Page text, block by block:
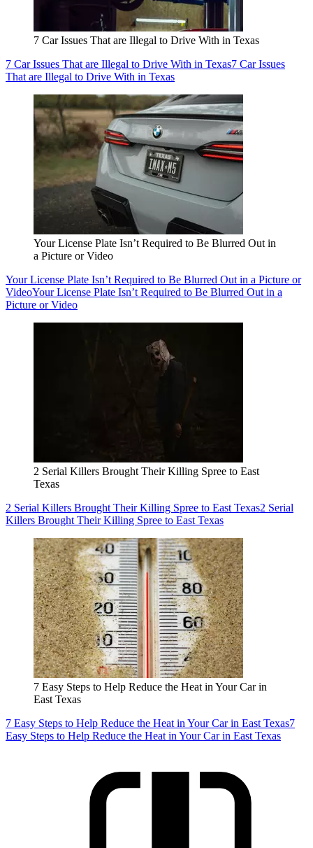
7 Car Issues That are Illegal to Drive With in Texas
7 Car Issues That are Illegal to Drive With in Texas7 Car Issues
That are Illegal to Drive With in Texas
Your License Plate Isn’t Required to Be Blurred Out in
a Picture or Video
Your License Plate Isn’t Required to Be Blurred Out in a Picture or
VideoYour License Plate Isn’t Required to Be Blurred Out in a
Picture or Video
2 Serial Killers Brought Their Killing Spree to East
Texas
2 Serial Killers Brought Their Killing Spree to East Texas2 Serial
Killers Brought Their Killing Spree to East Texas
7 Easy Steps to Help Reduce the Heat in Your Car in
East Texas
7 Easy Steps to Help Reduce the Heat in Your Car in East Texas7
Easy Steps to Help Reduce the Heat in Your Car in East Texas